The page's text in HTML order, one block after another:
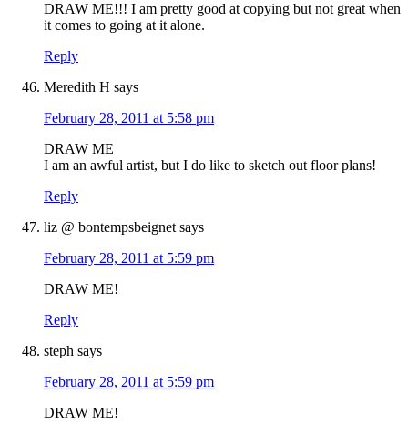
DRAW ME!!! I am pretty good at copying but not great when
it comes to going at it alone.
Reply
Meredith H says
February 28, 2011 at 5:58 pm
DRAW ME
I am an awful artist, but I do like to sketch out floor plans!
Reply
liz @ bontempsbeignet says
February 28, 2011 at 5:59 pm
DRAW ME!
Reply
steph says
February 28, 2011 at 5:59 pm
DRAW ME!